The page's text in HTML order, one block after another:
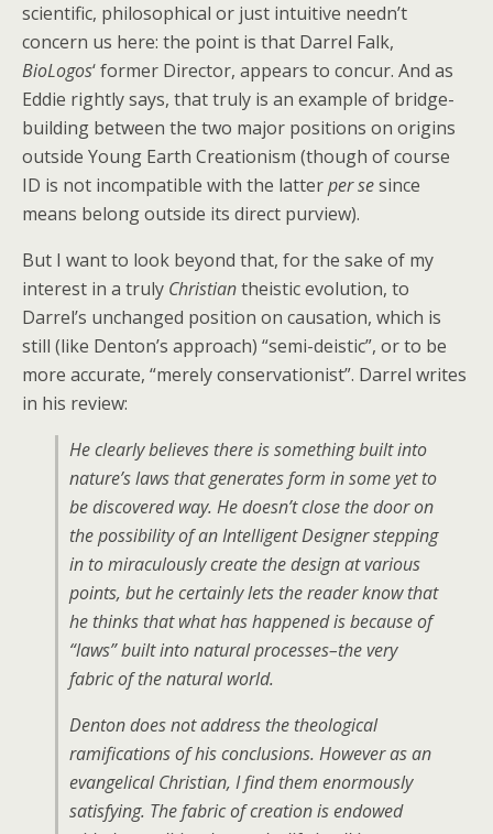
scientific, philosophical or just intuitive needn’t
concern us here: the point is that Darrel Falk,
BioLogos‘ former Director, appears to concur. And as
Eddie rightly says, that truly is an example of bridge-
building between the two major positions on origins
outside Young Earth Creationism (though of course
ID is not incompatible with the latterper sesince
means belong outside its direct purview).
But I want to look beyond that, for the sake of my
interest in a truly Christiantheistic evolution, to
Darrel’s unchanged position on causation, which is
still (like Denton’s approach) “semi-deistic”, or to be
more accurate, “merely conservationist”. Darrel writes
in his review:
He clearly believes there is something built into
nature’s laws that generates form in some yet to
be discovered way. He doesn’t close the door on
the possibility of an Intelligent Designer stepping
in to miraculously create the design at various
points, but he certainly lets the reader know that
he thinks that what has happened is because of
“laws” built into natural processes–the very
fabric of the natural world.
Denton does not address the theological
ramifications of his conclusions. However as an
evangelical Christian, I find them enormously
satisfying. The fabric of creation is endowed